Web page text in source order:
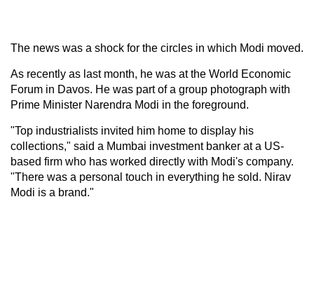
The news was a shock for the circles in which Modi moved.
As recently as last month, he was at the World Economic
Forum in Davos. He was part of a group photograph with
Prime Minister Narendra Modi in the foreground.
"Top industrialists invited him home to display his
collections," said a Mumbai investment banker at a US-
based firm who has worked directly with Modi's company.
"There was a personal touch in everything he sold. Nirav
Modi is a brand."